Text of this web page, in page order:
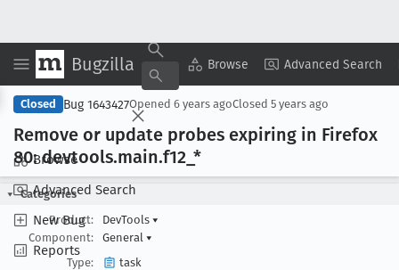
Bugzilla Browse Advanced Search
Browse
Advanced Search
New Bug
Reports
Copy Summary ▾ View ▾
Closed Bug 1643427Opened 6 years agoClosed 5 years ago
Remove or update probes expiring in Firefox
80: devtools.main.f12 _*
Categories
Product:
DevTools ▾
Component:
General ▾
Type:
task